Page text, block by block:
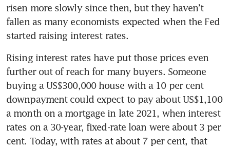
risen more slowly since then, but they haven’t
fallen as many economists expected when the Fed
started raising interest rates.
Rising interest rates have put those prices even
further out of reach for many buyers. Someone
buying a US$300,000 house with a 10 per cent
downpayment could expect to pay about US$1,100
a month on a mortgage in late 2021, when interest
rates on a 30-year, fixed-rate loan were about 3 per
cent. Today, with rates at about 7 per cent, that